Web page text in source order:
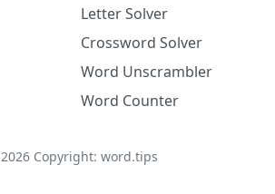
Letter Solver
Crossword Solver
Word Unscrambler
Word Counter
2026Copyright: word.tips